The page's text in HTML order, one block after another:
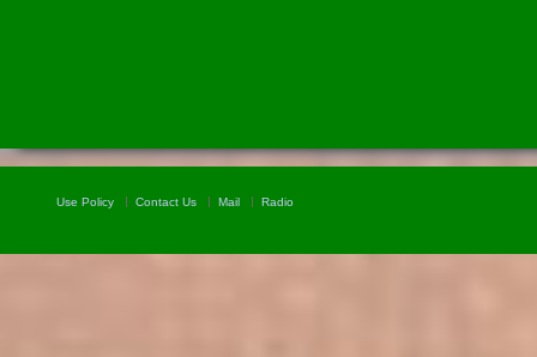
Use Policy Contact Us Mail Radio